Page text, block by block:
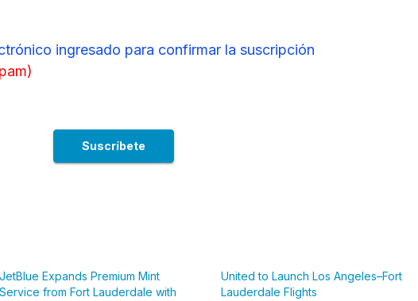
ingresado para confirmar la suscripción
)
JetBlue Expands Premium Mint
Service from Fort Lauderdale with
United to Launch Los Angeles–Fort
Lauderdale Flights